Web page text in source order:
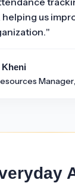
us
Kheni